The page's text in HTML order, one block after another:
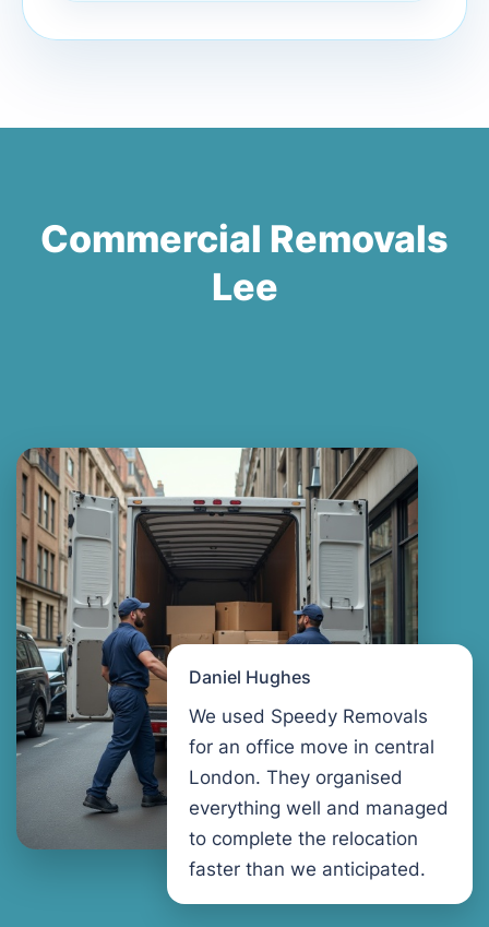
Commercial Removals
Lee
Daniel Hughes
We used Speedy Removals
for an office move in central
London. They organised
everything well and managed
to complete the relocation
faster than we anticipated.